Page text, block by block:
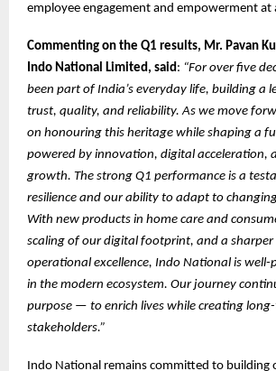
employee engagement and empowerment at
Commenting on the Q1 results, Mr. Pavan
Indo National Limited, said : “For over five
been part of India’s everyday life, building a
trust, quality, and reliability. As we move
on honouring this heritage while shaping a
powered by innovation, digital acceleration,
growth. The strong Q1 performance is a
resilience and our ability to adapt to
With new products in home care and
scaling of our digital footprint, and a sharper
operational excellence, Indo National is
in the modern ecosystem. Our journey
purpose — to enrich lives while creating
stakeholders.”
Indo National remains committed to building